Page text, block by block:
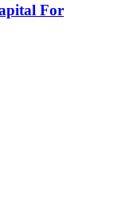
For